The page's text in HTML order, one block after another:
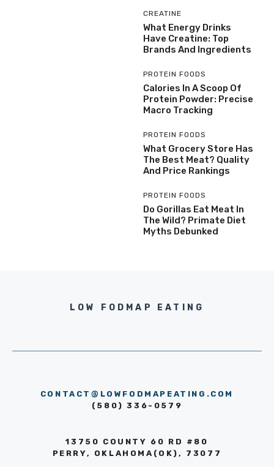
CREATINE
What Energy Drinks
Have Creatine: Top
Brands And Ingredients
PROTEIN FOODS
Calories In A Scoop Of
Protein Powder: Precise
Macro Tracking
PROTEIN FOODS
What Grocery Store Has
The Best Meat? Quality
And Price Rankings
PROTEIN FOODS
Do Gorillas Eat Meat In
The Wild? Primate Diet
Myths Debunked
LOW FODMAP EATING
CONTACT@LOWFODMAPEATING.COM
(580) 336-0579
13750 COUNTY 60 RD #80
PERRY, OKLAHOMA(OK), 73077